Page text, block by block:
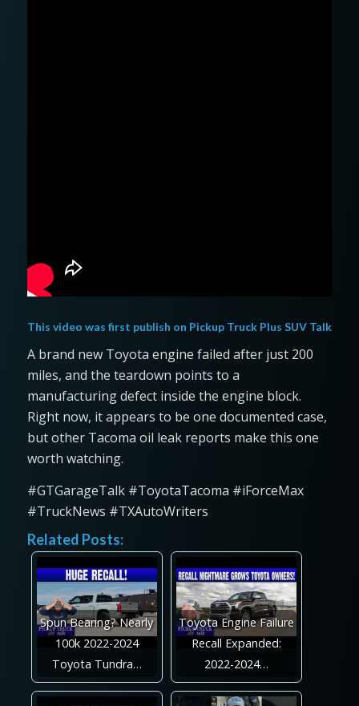
This video was first publish on Pickup Truck Plus SUV Talk
A brand new Toyota engine failed after just 200
miles, and the teardown points to a
manufacturing defect inside the engine block.
Right now, it appears to be one documented case,
but other Tacoma oil leak reports make this one
worth watching.
#GTGarageTalk #ToyotaTacoma #iForceMax
#TruckNews #TXAutoWriters
Related Posts:
Spun Bearing? Nearly
100k 2022-2024
Toyota Tundra…
Toyota Engine Failure
Recall Expanded:
2022-2024…